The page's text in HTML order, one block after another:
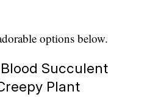
options below.
Succulent
Plant